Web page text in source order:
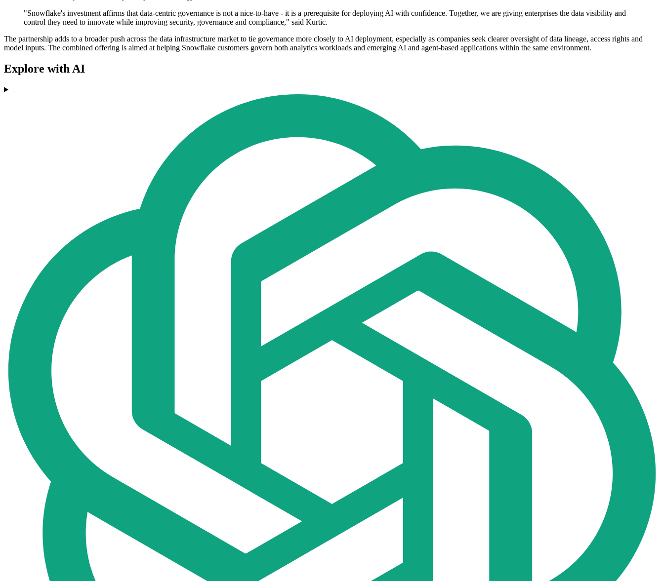
"Snowflake's investment affirms that data-centric governance is not a nice-to-have - it is a prerequisite for deploying AI with confidence. Together, we are giving enterprises the data visibility and
control they need to innovate while improving security, governance and compliance," said Kurtic.
The partnership adds to a broader push across the data infrastructure market to tie governance more closely to AI deployment, especially as companies seek clearer oversight of data lineage, access rights and
model inputs. The combined offering is aimed at helping Snowflake customers govern both analytics workloads and emerging AI and agent-based applications within the same environment.
Explore with AI